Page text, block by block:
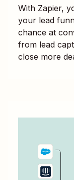
With Zapier,
your lead
chance at
from lead
close more